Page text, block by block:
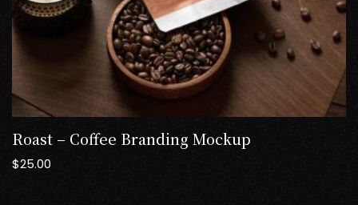
Roast – Coffee Branding Mockup
$25.00